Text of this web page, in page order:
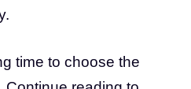
time to choose the